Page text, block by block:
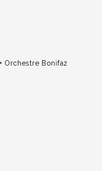
Orchestre Bonifaz